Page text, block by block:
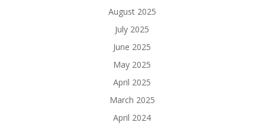
August 2025
July 2025
June 2025
May 2025
April 2025
March 2025
April 2024